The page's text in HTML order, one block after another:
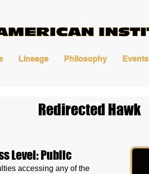
Lineage Philosophy Events
Redirected Hawk
Level: Public
accessing any of the